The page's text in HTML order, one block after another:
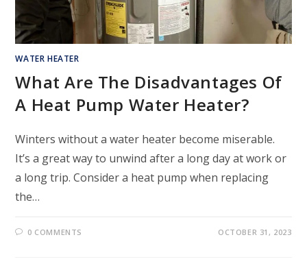
WATER HEATER
What Are The Disadvantages Of
A Heat Pump Water Heater?
Winters without a water heater become miserable.
It’s a great way to unwind after a long day at work or
a long trip. Consider a heat pump when replacing
the…
0 COMMENTS OCTOBER 31, 2023